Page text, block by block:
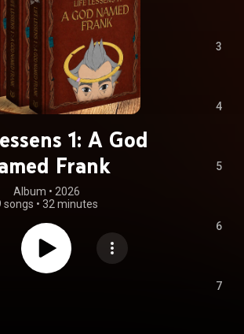
1: A God
Frank
Album • 2026
songs • 32 minutes
3
4
5
6
7